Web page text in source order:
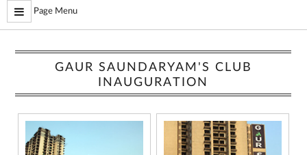
Page Menu
GAUR SAUNDARYAM'S CLUB
INAUGURATION